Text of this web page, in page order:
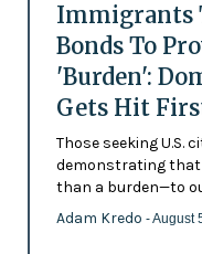
Immigrants
Bonds To
'Burden':
Gets Hit
Those seeking U.S.
demonstrating
than a burden—to
Adam Kredo - August